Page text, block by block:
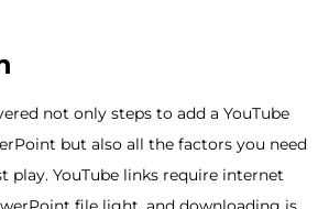
not only steps to add a YouTube
but also all the factors you need
play. YouTube links require internet